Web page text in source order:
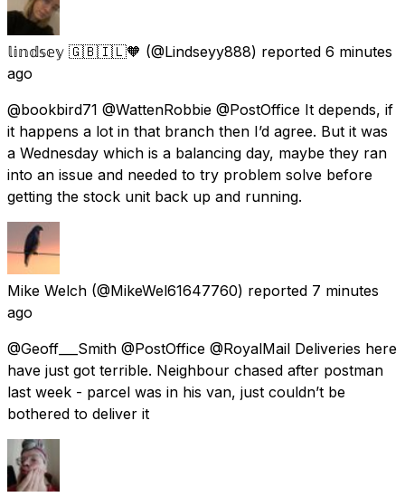
𝕝𝕚𝕟𝕕𝕤𝕖𝕪 🇬🇧🇮🇱🧡 (@Lindseyy888) reported 6 minutes
ago
@bookbird71 @WattenRobbie @PostOffice It depends, if
it happens a lot in that branch then I’d agree. But it was
a Wednesday which is a balancing day, maybe they ran
into an issue and needed to try problem solve before
getting the stock unit back up and running.
Mike Welch (@MikeWel61647760) reported 7 minutes
ago
@Geoff___Smith @PostOffice @RoyalMail Deliveries here
have just got terrible. Neighbour chased after postman
last week - parcel was in his van, just couldn’t be
bothered to deliver it